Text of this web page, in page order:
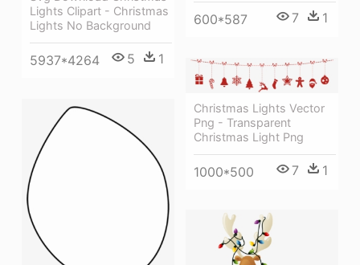
600*587 7 1
Lights Clipart - Christmas
Lights No Background
5937*4264 5 1
Christmas Lights Vector
Png - Transparent
Christmas Light Png
1000*500 7 1